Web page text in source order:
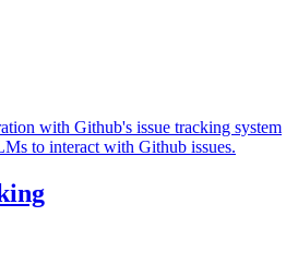
with Github's issue tracking system
to interact with Github issues.